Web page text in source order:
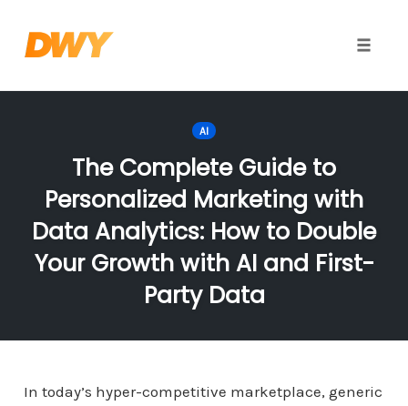
AI
The Complete Guide to
Personalized Marketing with
Data Analytics: How to Double
Your Growth with AI and First-
Party Data
In today’s hyper-competitive marketplace, generic